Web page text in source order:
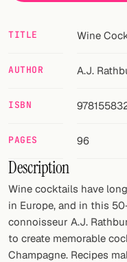
Twitter
Facebook
RSS
Cocktail app
TITLE Wine
AUTHOR A.J.
ISBN
PAGES 96
Description
Wine cocktails have
in Europe, and in this
connoisseur A.J.
to create memorable
Champagne. Recipes